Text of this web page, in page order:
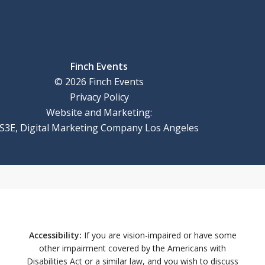
Finch Events
© 2026 Finch Events
Privacy Policy
Website and Marketing:
S3E, Digital Marketing Company Los Angeles
Accessibility: If you are vision-impaired or have some
other impairment covered by the Americans with
Disabilities Act or a similar law, and you wish to discuss